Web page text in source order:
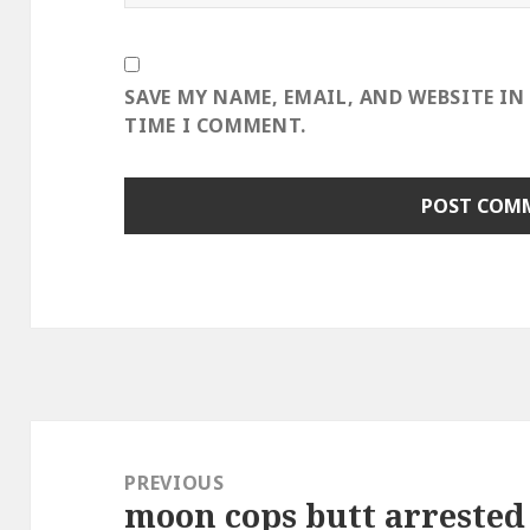
SAVE MY NAME, EMAIL, AND WEBSITE
TIME I COMMENT.
navigationPREVIOUS
Previous
moon cops butt